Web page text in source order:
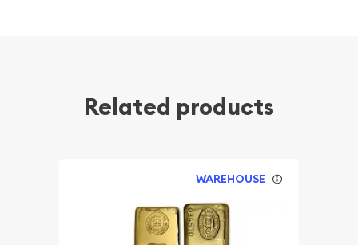
Related products
WAREHOUSE